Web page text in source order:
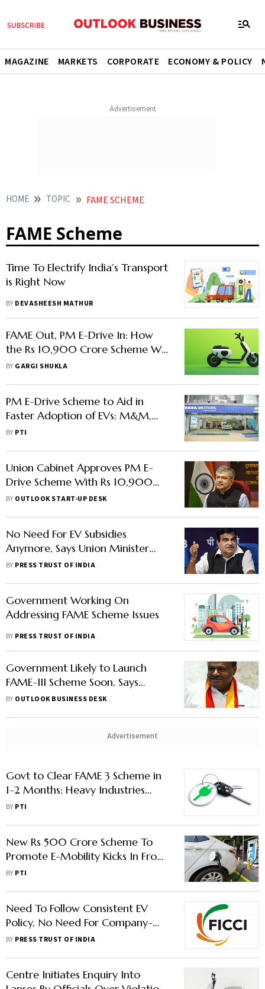
MAGAZINE MARKETS CORPORATE ECONOMY & POLICY
HOME TOPIC FAME SCHEME
FAME Scheme
Time To Electrify India’s Transport
is Right Now
BY DEVASHEESH MATHUR
FAME Out, PM E-Drive In: How
the Rs 10,900 Crore Scheme Will
Impact India’s EV Ecosystem
BY GARGI SHUKLA
PM E-Drive Scheme to Aid in
Faster Adoption of EVs: M&M,
Tata Motors
BY PTI
Union Cabinet Approves PM E-
Drive Scheme With Rs 10,900
Crore in Funding Allocation
BY OUTLOOK START-UP DESK
No Need For EV Subsidies
Anymore, Says Union Minister
Nitin Gadkari
BY PRESS TRUST OF INDIA
Government Working On
Addressing FAME Scheme Issues
BY PRESS TRUST OF INDIA
Government Likely to Launch
FAME-III Scheme Soon, Says
Heavy Industries Minister
BY OUTLOOK BUSINESS DESK
Advertisement
Govt to Clear FAME 3 Scheme in
1-2 Months: Heavy Industries
Minister Kumaraswamy
BY PTI
New Rs 500 Crore Scheme To
Promote E-Mobility Kicks In From
Monday
BY PTI
Need To Follow Consistent EV
Policy, No Need For Company-
Specific Sops: FICCI EV Committee
BY PRESS TRUST OF INDIA
Centre Initiates Enquiry Into